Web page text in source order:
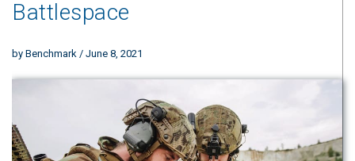
Battlespace
by Benchmark / June 8, 2021